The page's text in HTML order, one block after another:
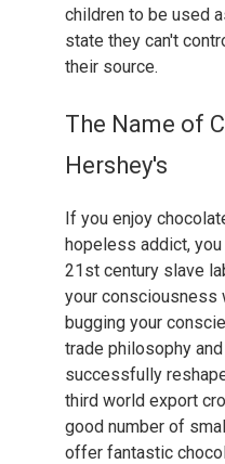
children to be used
state they can't
their source.
The Name of
Hershey's
If you enjoy
hopeless addict,
21st century slave
your consciousness
bugging your
trade philosophy
successfully
third world export
good number of
offer fantastic